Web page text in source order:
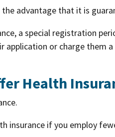
advantage that it is
a special registration
or charge them
Health
insurance if you employ